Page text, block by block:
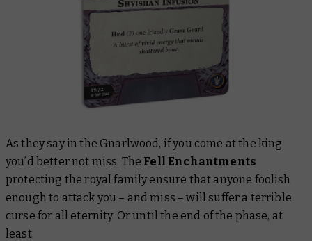
As they say in the Gnarlwood, if you come at the king
you’d better not miss. The Fell Enchantments
protecting the royal family ensure that anyone foolish
enough to attack you – and miss – will suffer a terrible
curse for all eternity. Or until the end of the phase, at
least.